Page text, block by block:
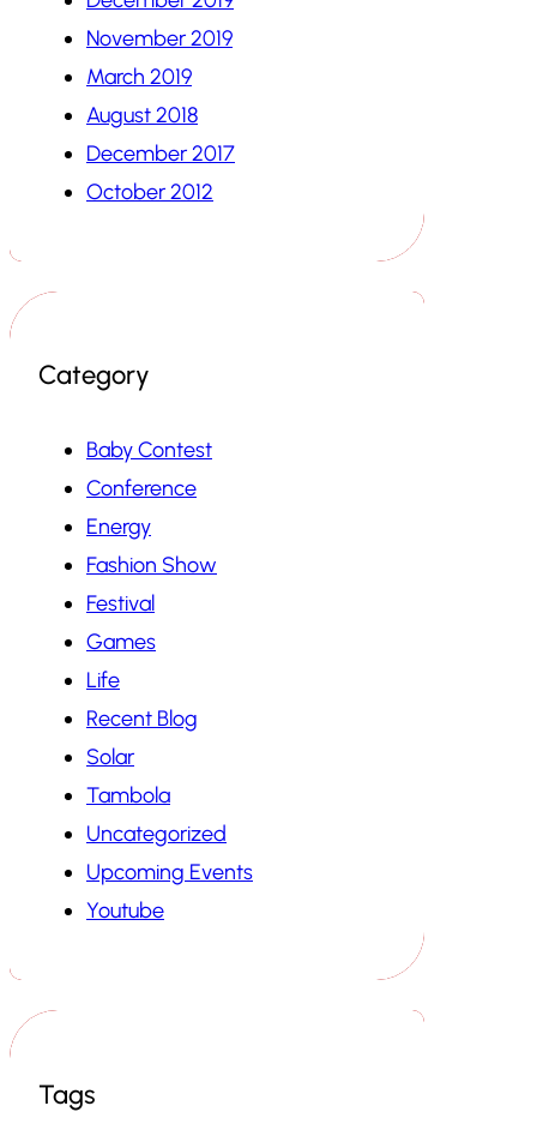
November 2019
March 2019
August 2018
December 2017
October 2012
Category
Baby Contest
Conference
Energy
Fashion Show
Festival
Games
Life
Recent Blog
Solar
Tambola
Uncategorized
Upcoming Events
Youtube
Tags